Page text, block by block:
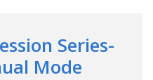
Series-
Mode